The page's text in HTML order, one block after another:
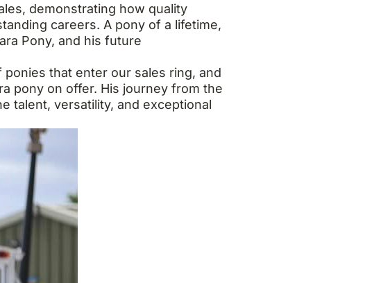
demonstrating how quality
careers. A pony of a lifetime,
Pony, and his future
that enter our sales ring, and
pony on offer. His journey from the
talent, versatility, and exceptional